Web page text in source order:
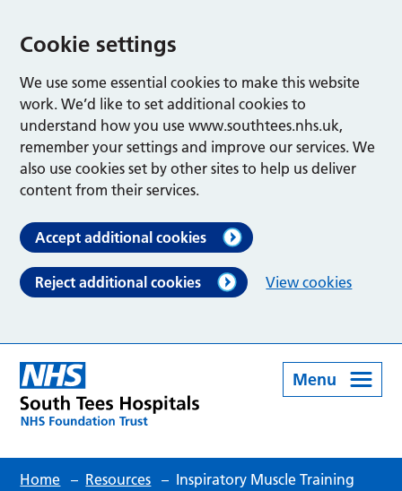
Cookie settings
We use some essential cookies to make this website
work. We’d like to set additional cookies to
understand how you use www.southtees.nhs.uk,
remember your settings and improve our services. We
also use cookies set by other sites to help us deliver
content from their services.
Accept additional cookies
Reject additional cookies View cookies
Menu
Home – Resources – Inspiratory Muscle Training